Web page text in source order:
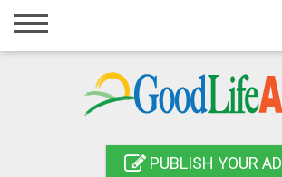
Home
Registration
PUBLISH YOUR AD